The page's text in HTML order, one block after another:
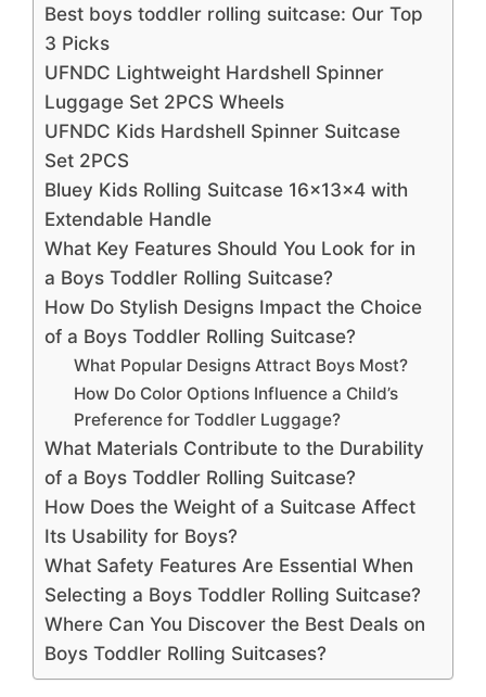
Best boys toddler rolling suitcase: Our Top
3 Picks
UFNDC Lightweight Hardshell Spinner
Luggage Set 2PCS Wheels
UFNDC Kids Hardshell Spinner Suitcase
Set 2PCS
Bluey Kids Rolling Suitcase 16x13x4 with
Extendable Handle
What Key Features Should You Look for in
a Boys Toddler Rolling Suitcase?
How Do Stylish Designs Impact the Choice
of a Boys Toddler Rolling Suitcase?
What Popular Designs Attract Boys Most?
How Do Color Options Influence a Child’s
Preference for Toddler Luggage?
What Materials Contribute to the Durability
of a Boys Toddler Rolling Suitcase?
How Does the Weight of a Suitcase Affect
Its Usability for Boys?
What Safety Features Are Essential When
Selecting a Boys Toddler Rolling Suitcase?
Where Can You Discover the Best Deals on
Boys Toddler Rolling Suitcases?